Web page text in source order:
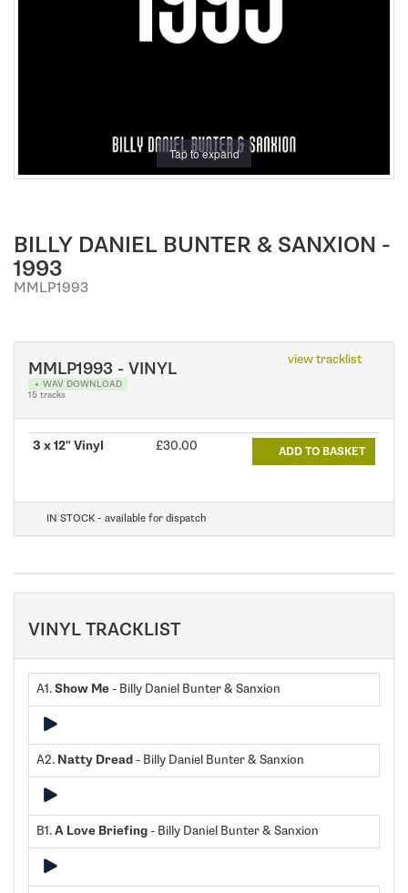
Tap to expand
BILLY DANIEL BUNTER & SANXION -
1993
MMLP1993
view tracklist
MMLP1993 - VINYL
+ WAV DOWNLOAD
15 tracks
3 x 12" Vinyl £30.00 ADD TO BASKET
IN STOCK - available for dispatch
VINYL TRACKLIST
A1.Show Me - Billy Daniel Bunter & Sanxion
A2. Natty Dread- Billy Daniel Bunter & Sanxion
B1.A Love Briefing- Billy Daniel Bunter & Sanxion